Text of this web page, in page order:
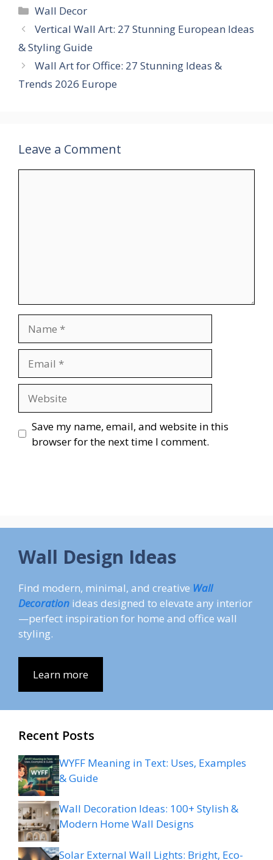
Categories
Wall Decor
Vertical Wall Art: 27 Stunning European Ideas
& Styling Guide
Wall Art for Office: 27 Stunning Ideas &
Trends 2026 Europe
Leave a Comment
Save my name, email, and website in this
browser for the next time I comment.
Wall Design Ideas
Find modern, minimal, and creative Wall
Decoration ideas designed to elevate any interior
—perfect inspiration for home and office wall
styling.
Learn more
Recent Posts
WYFF Meaning in Text: Uses, Examples
& Guide
Wall Decoration Ideas: 100+ Stylish &
Modern Home Wall Designs
Solar External Wall Lights: Bright, Eco-